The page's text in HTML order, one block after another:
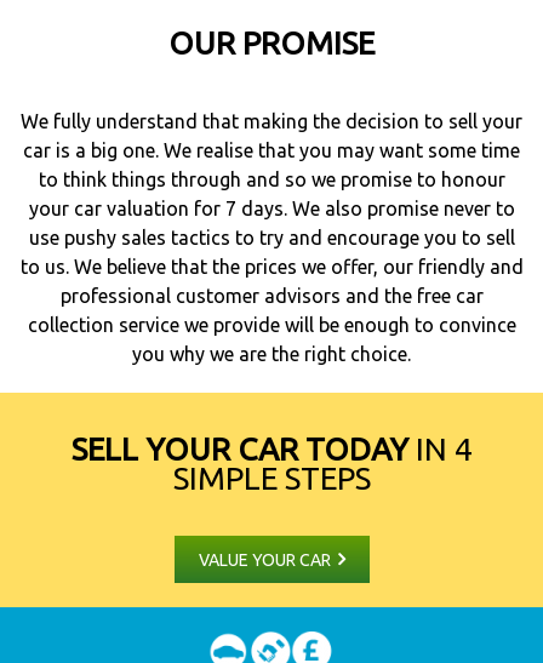
OUR PROMISE
We fully understand that making the decision to sell your
car is a big one. We realise that you may want some time
to think things through and so we promise to honour
your car valuation for 7 days. We also promise never to
use pushy sales tactics to try and encourage you to sell
to us. We believe that the prices we offer, our friendly and
professional customer advisors and the free car
collection service we provide will be enough to convince
you why we are the right choice.
SELL YOUR CAR TODAYIN 4
SIMPLE STEPS
VALUE YOUR CAR